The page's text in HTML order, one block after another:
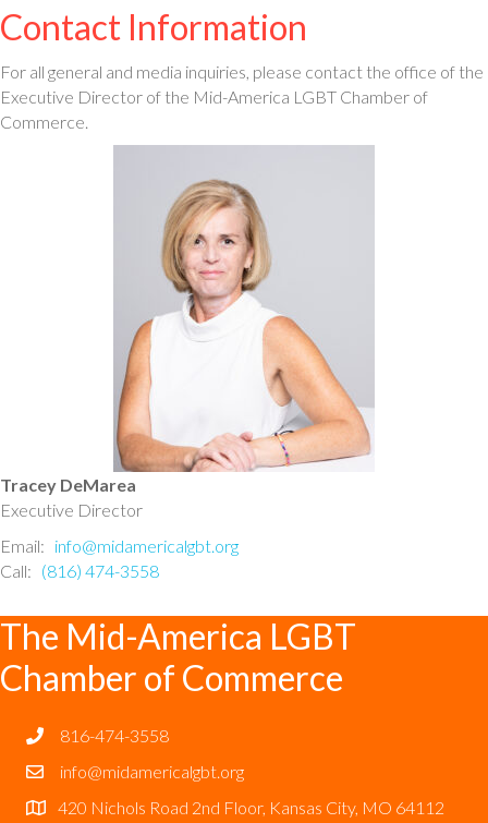
Contact Information
For all general and media inquiries, please contact the office of the
Executive Director of the Mid-America LGBT Chamber of
Commerce.
Tracey DeMarea
Executive Director
Email: info@midamericalgbt.org
Call: (816) 474-3558
The Mid-America LGBT
Chamber of Commerce
816-474-3558
info@midamericalgbt.org
420 Nichols Road 2nd Floor, Kansas City, MO 64112